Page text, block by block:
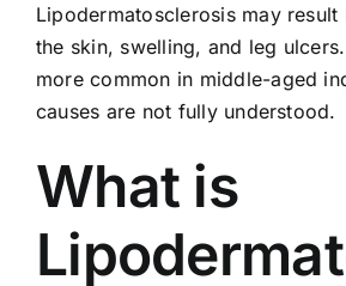
Lipodermatosclerosis may
the skin, swelling, and leg
more common in middle-aged
causes are not fully understood.
What is